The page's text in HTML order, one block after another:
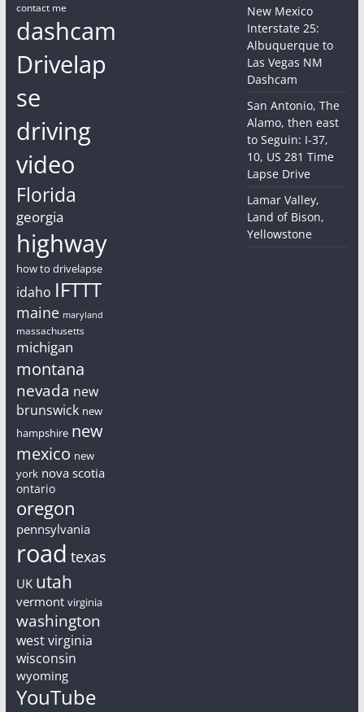
contact me
dashcam
Drivelap
se
driving
video
Florida
georgia
highway
how to drivelapse
idaho IFTTT
maine maryland
massachusetts
michigan
montana
nevada new
brunswick new
hampshire new
mexico new
york nova scotia
ontario
oregon
pennsylvania
road texas
UK utah
vermont virginia
washington
west virginia
wisconsin
wyoming
YouTube
New Mexico
Interstate 25:
Albuquerque to
Las Vegas NM
Dashcam
San Antonio, The
Alamo, then east
to Seguin: I-37,
10, US 281 Time
Lapse Drive
Lamar Valley,
Land of Bison,
Yellowstone